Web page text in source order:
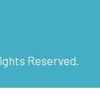
Reserved.